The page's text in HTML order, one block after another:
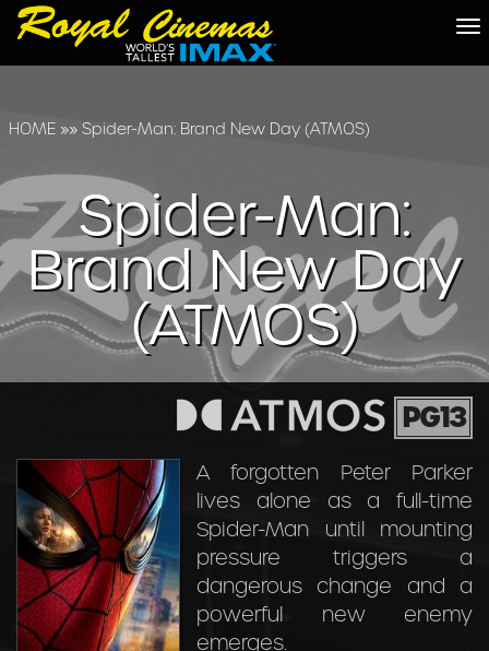
HOME»» Spider-Man: Brand New Day (ATMOS)
Spider-Man:
Brand New Day
(ATMOS)
PG13
A forgotten Peter Parker
lives alone as a full-time
Spider-Man until mounting
pressure triggers a
dangerous change and a
powerful new enemy
emerges.